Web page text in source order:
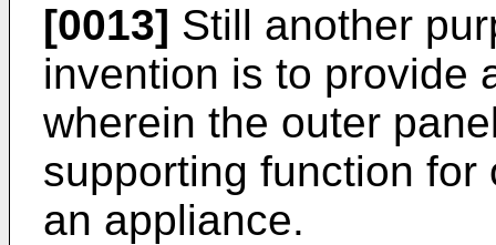
[0013] Still another
invention is to provide
wherein the outer
supporting function
an appliance.